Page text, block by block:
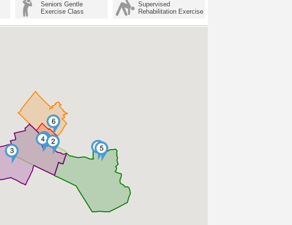
Seniors Gentle
Exercise Class
Supervised
Rehabilitation Exercise